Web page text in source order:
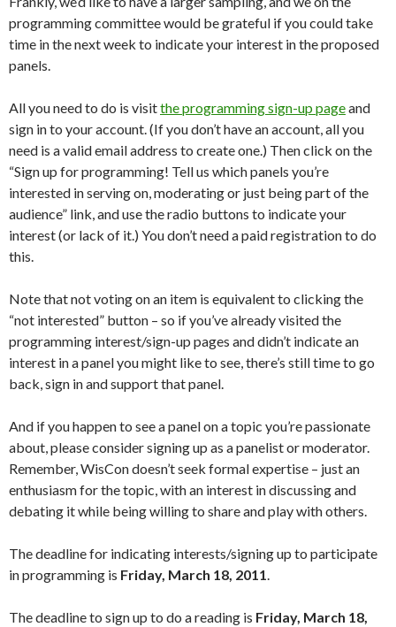
programming committee would be grateful if you could take
time in the next week to indicate your interest in the proposed
panels.
All you need to do is visitthe programming sign-up pageand
sign in to your account. (If you don’t have an account, all you
need is a valid email address to create one.) Then click on the
“Sign up for programming! Tell us which panels you’re
interested in serving on, moderating or just being part of the
audience” link, and use the radio buttons to indicate your
interest (or lack of it.) You don’t need a paid registration to do
this.
Note that not voting on an item is equivalent to clicking the
“not interested” button – so if you’ve already visited the
programming interest/sign-up pages and didn’t indicate an
interest in a panel you might like to see, there’s still time to go
back, sign in and support that panel.
And if you happen to see a panel on a topic you’re passionate
about, please consider signing up as a panelist or moderator.
Remember, WisCon doesn’t seek formal expertise – just an
enthusiasm for the topic, with an interest in discussing and
debating it while being willing to share and play with others.
The deadline for indicating interests/signing up to participate
in programming is Friday, March 18, 2011.
The deadline to sign up to do a reading is Friday, March 18,